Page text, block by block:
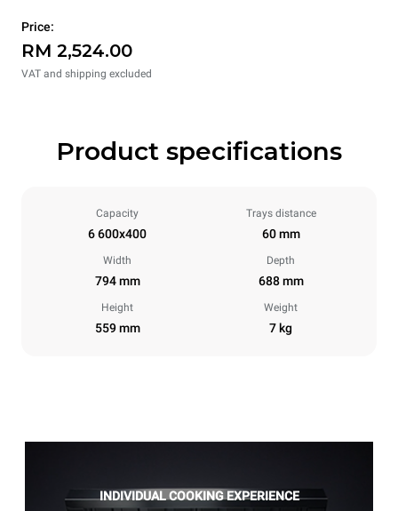
Price:
RM 2,524.00
VAT and shipping excluded
Product specifications
Capacity
6 600x400
Trays distance
60 mm
Width
794 mm
Depth
688 mm
Height
559 mm
Weight
7 kg
INDIVIDUAL COOKING EXPERIENCE